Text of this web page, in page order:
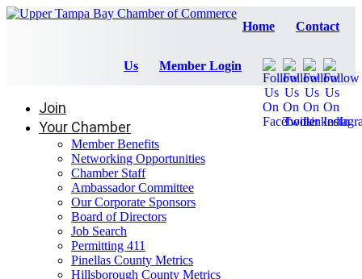
Home Contact
Us Member Login
Join
Your Chamber
Member Benefits
Networking Opportunities
Chamber Staff
Ambassador Committee
Our Corporate Sponsors
Board of Directors
Job Search
Permitting 411
Pinellas County Metrics
Hillsborough County Metrics